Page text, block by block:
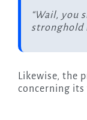
“Wail, you
stronghold
Likewise, the
concerning its